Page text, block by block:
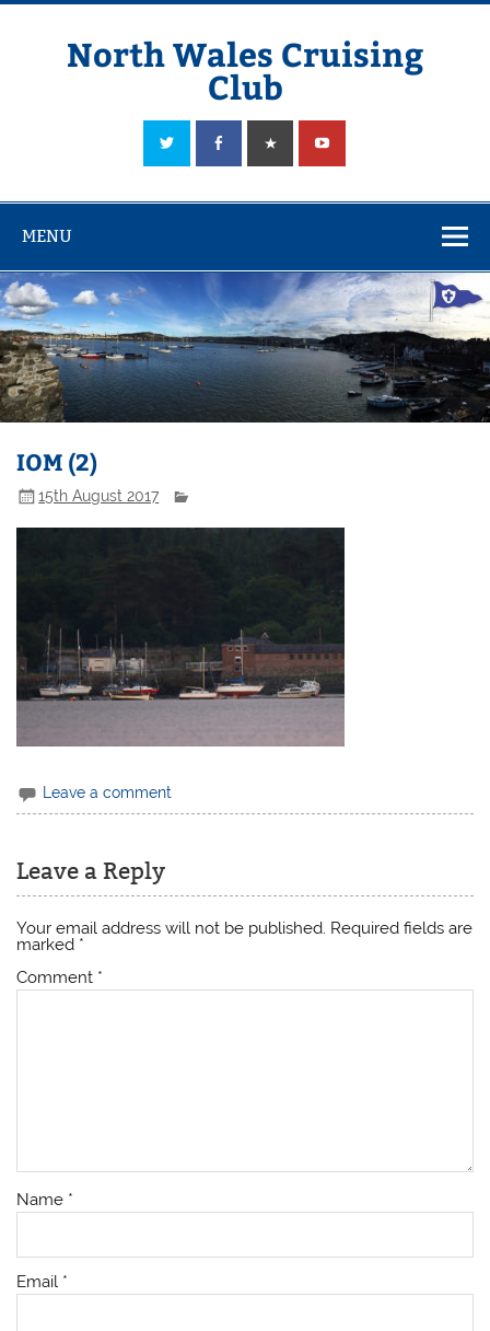
Skip
North Wales Cruising
Club
Sailing in Company since 1928
MENU
IOM (2)
15th August 2017
Leave a comment
Leave a Reply
Your email address will not be published. Required fields are
marked *
Comment *
Name *
Email *